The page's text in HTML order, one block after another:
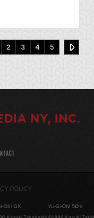
2 3 4 5
POLICY
Oh! GX
Yu-Gi-Oh! 5D's